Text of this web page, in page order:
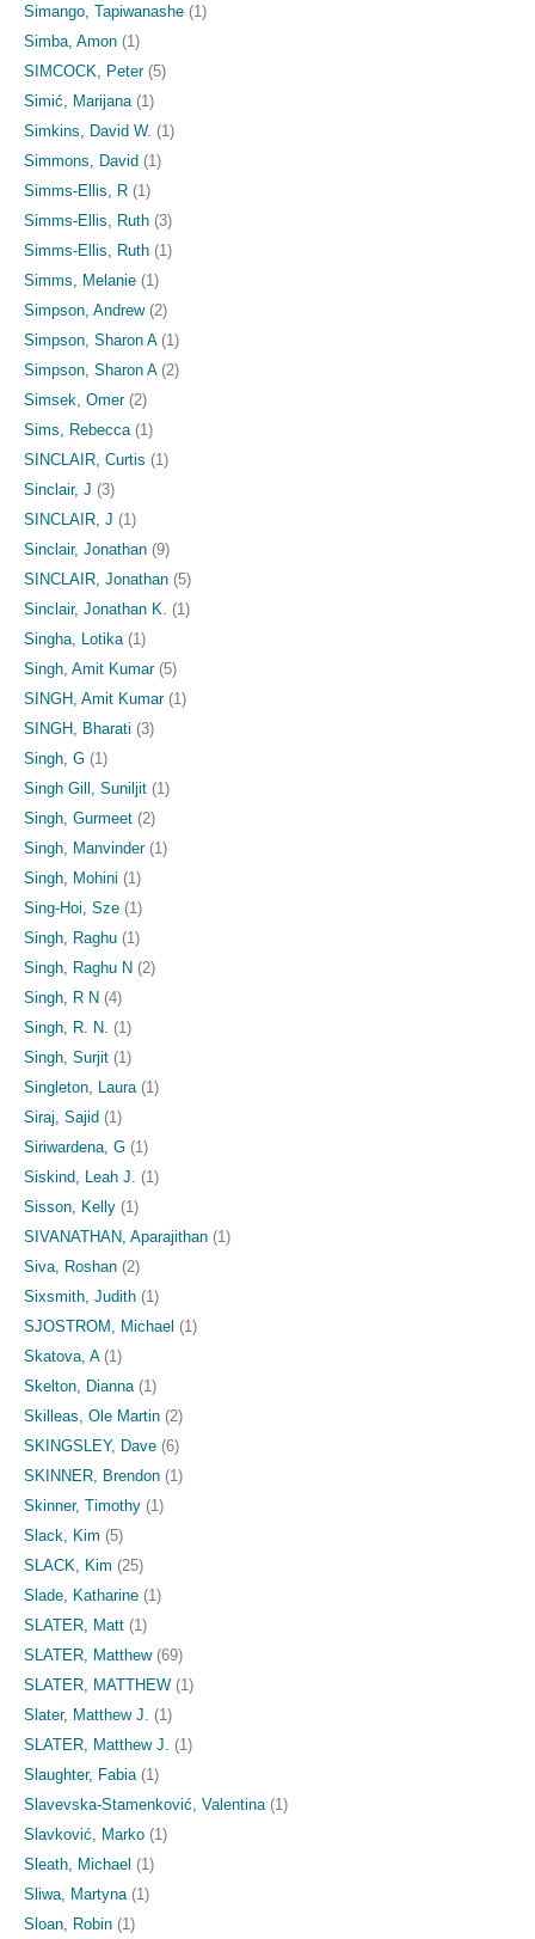
Simango, Tapiwanashe (1)
Simba, Amon (1)
SIMCOCK, Peter(5)
Simić, Marijana (1)
Simkins, David W. (1)
Simmons, David (1)
Simms-Ellis, R (1)
Simms-Ellis, Ruth (3)
Simms‐Ellis, Ruth (1)
Simms, Melanie (1)
Simpson, Andrew(2)
Simpson, Sharon A(1)
Simpson, Sharon A(2)
Simsek, Omer(2)
Sims, Rebecca (1)
SINCLAIR, Curtis (1)
Sinclair, J (3)
SINCLAIR, J (1)
Sinclair, Jonathan (9)
SINCLAIR, Jonathan (5)
Sinclair, Jonathan K.
(1)
Singha, Lotika (1)
Singh, Amit Kumar(5)
SINGH, Amit Kumar(1)
SINGH, Bharati (3)
Singh, G (1)
Singh Gill, Suniljit (1)
Singh, Gurmeet (2)
Singh, Manvinder(1)
Singh, Mohini (1)
Sing-Hoi, Sze (1)
Singh, Raghu (1)
Singh, Raghu N (2)
Singh, R N (4)
Singh, R. N.
(1)
Singh, Surjit (1)
Singleton, Laura (1)
Siraj, Sajid (1)
Siriwardena, G (1)
Siskind, Leah J.
(1)
Sisson, Kelly (1)
SIVANATHAN, Aparajithan (1)
Siva, Roshan (2)
Sixsmith, Judith (1)
SJOSTROM, Michael (1)
Skatova, A(1)
Skelton, Dianna (1)
Skilleas, Ole Martin (2)
SKINGSLEY, Dave (6)
SKINNER, Brendon (1)
Skinner, Timothy (1)
Slack, Kim (5)
SLACK, Kim (25)
Slade, Katharine (1)
SLATER, Matt (1)
SLATER, Matthew(69)
SLATER, MATTHEW (1)
Slater, Matthew J.
(1)
SLATER, Matthew J.
(1)
Slaughter, Fabia (1)
Slavevska-Stamenković, Valentina (1)
Slavković, Marko (1)
Sleath, Michael (1)
Sliwa, Martyna (1)
Sloan, Robin (1)